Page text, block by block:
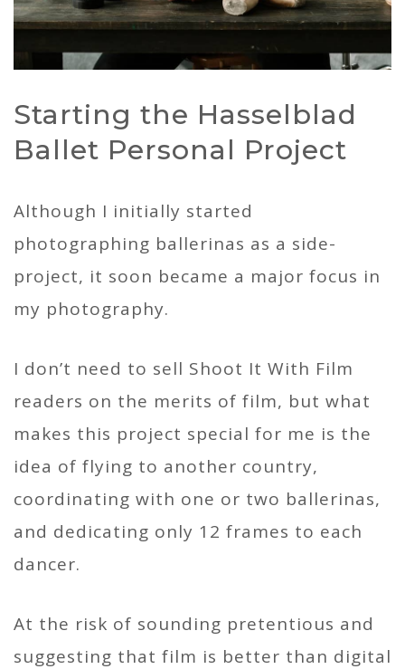
Starting the Hasselblad
Ballet Personal Project
Although I initially started
photographing ballerinas as a side-
project, it soon became a major focus in
my photography.
I don’t need to sell Shoot It With Film
readers on the merits of film, but what
makes this project special for me is the
idea of flying to another country,
coordinating with one or two ballerinas,
and dedicating only 12 frames to each
dancer.
At the risk of sounding pretentious and
suggesting that film is better than digital